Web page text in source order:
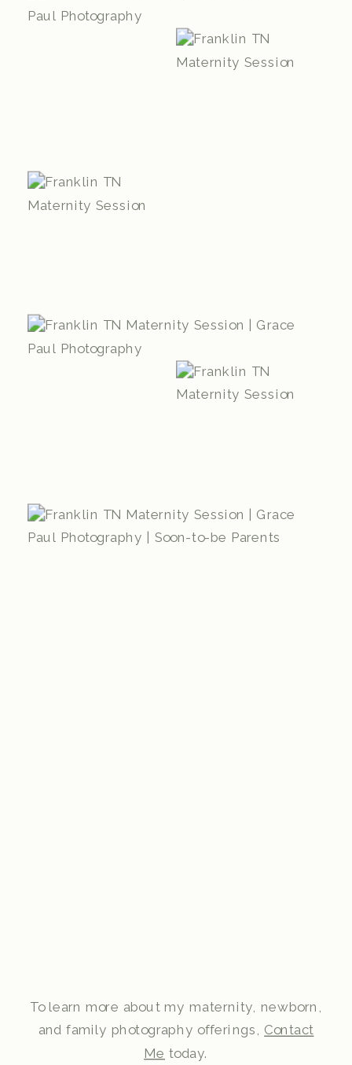
To learn more about my maternity, newborn,
and family photography offerings, Contact
Me today.